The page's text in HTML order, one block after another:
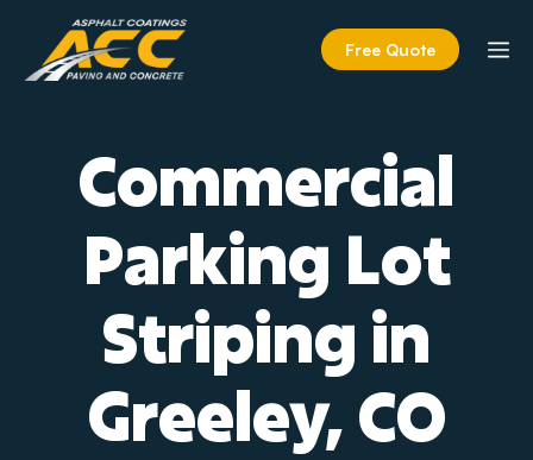
content
Free Quote
Commercial
Parking Lot
Striping in
Greeley, CO